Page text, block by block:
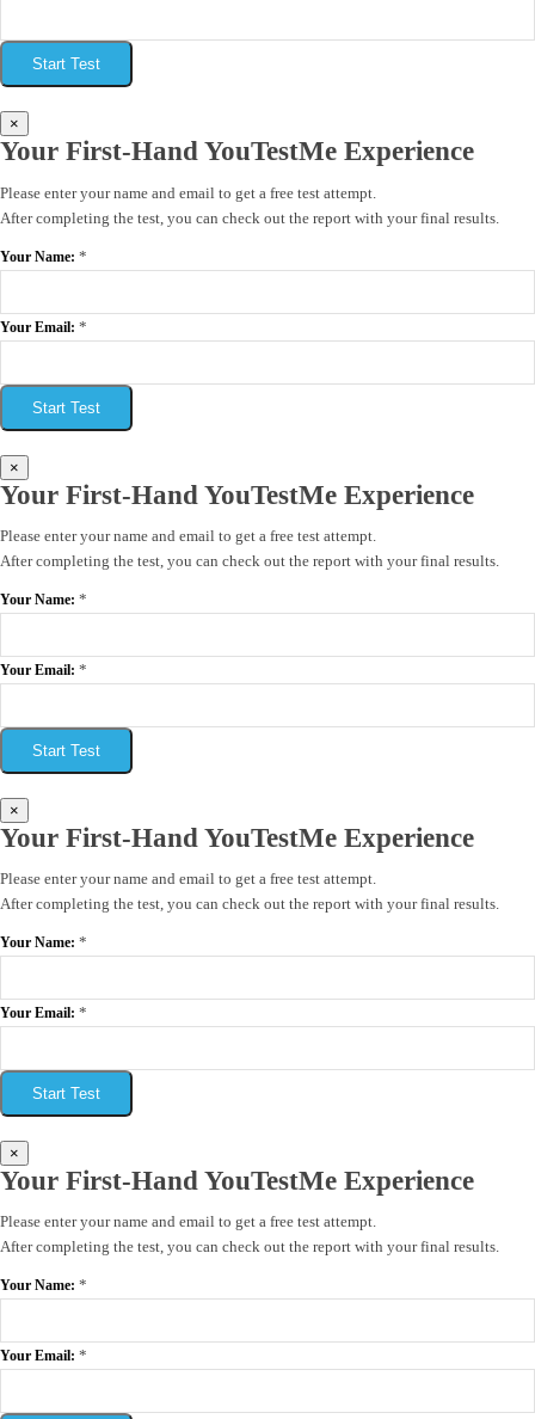
Start Test
×
Your First-Hand YouTestMe Experience
Please enter your name and email to get a free test attempt.
After completing the test, you can check out the report with your final results.
Your Name: *
Your Email: *
Start Test
×
Your First-Hand YouTestMe Experience
Please enter your name and email to get a free test attempt.
After completing the test, you can check out the report with your final results.
Your Name: *
Your Email: *
Start Test
×
Your First-Hand YouTestMe Experience
Please enter your name and email to get a free test attempt.
After completing the test, you can check out the report with your final results.
Your Name: *
Your Email: *
Start Test
×
Your First-Hand YouTestMe Experience
Please enter your name and email to get a free test attempt.
After completing the test, you can check out the report with your final results.
Your Name: *
Your Email: *